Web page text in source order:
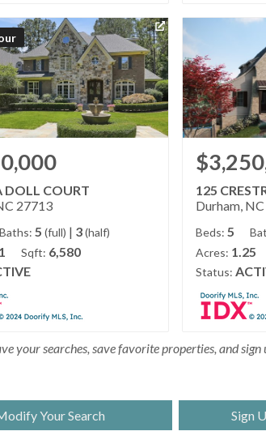
DOLL COURT
27713
Baths: 5 (full) | 3(half)
Sqft: 6,580
125
Durham,
Beds: 5
Acres: 1.25
Status:
your searches, save favorite properties, and
Your Search Sign